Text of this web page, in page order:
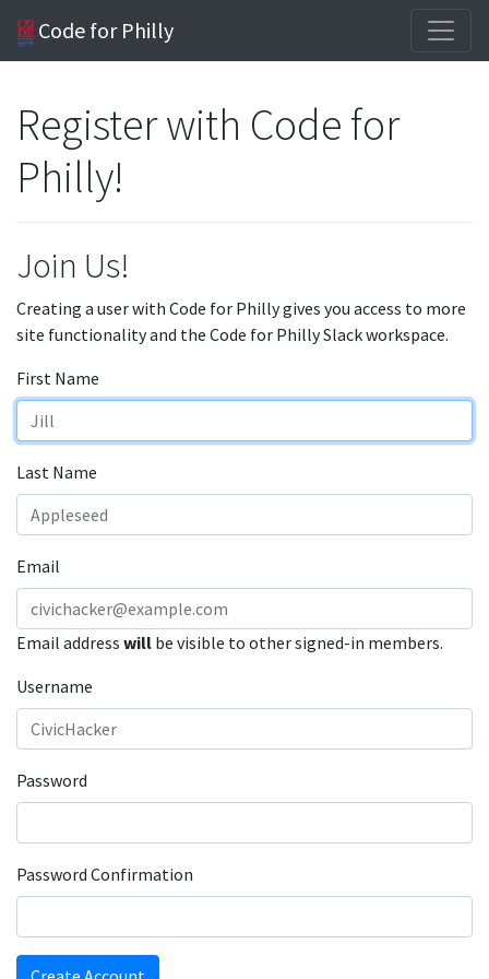
Code for Philly
Register with Code for
Philly!
Join Us!
Creating a user with Code for Philly gives you access to more
site functionality and the Code for Philly Slack workspace.
First Name
Last Name
Email
Email address will be visible to other signed-in members.
Username
Password
Password Confirmation